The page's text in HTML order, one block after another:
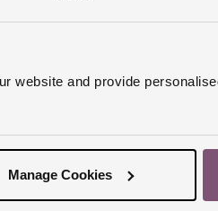
website and provide
Manage Cookies